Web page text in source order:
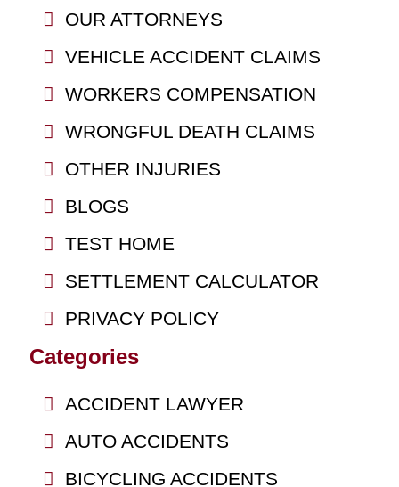
OUR ATTORNEYS
VEHICLE ACCIDENT CLAIMS
WORKERS COMPENSATION
WRONGFUL DEATH CLAIMS
OTHER INJURIES
BLOGS
TEST HOME
SETTLEMENT CALCULATOR
PRIVACY POLICY
Categories
ACCIDENT LAWYER
AUTO ACCIDENTS
BICYCLING ACCIDENTS